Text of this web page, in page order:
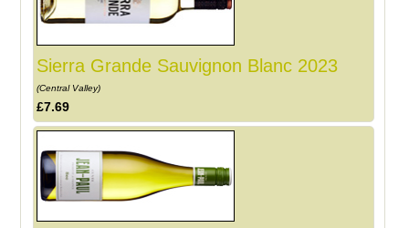
Sierra Grande Sauvignon Blanc 2023
(Central Valley)
£7.69